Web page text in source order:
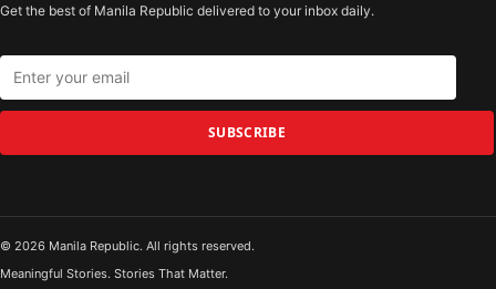
Get the best of Manila Republic delivered to your inbox daily.
SUBSCRIBE
© 2026 Manila Republic. All rights reserved.
Meaningful Stories. Stories That Matter.